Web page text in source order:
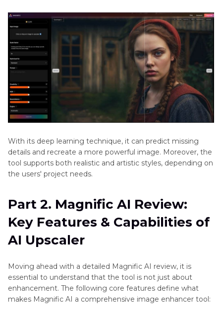
AI
Enhancer
App
Enhancement
and
Optimization
Solution
Part 7. FAQs on Magnific AI
With its deep learning technique, it can predict missing
details and recreate a more powerful image. Moreover, the
tool supports both realistic and artistic styles, depending on
the users' project needs.
Part 2. Magnific AI Review:
Key Features & Capabilities of
AI Upscaler
Moving ahead with a detailed Magnific AI review, it is
essential to understand that the tool is not just about
enhancement. The following core features define what
makes Magnific AI a comprehensive image enhancer tool: